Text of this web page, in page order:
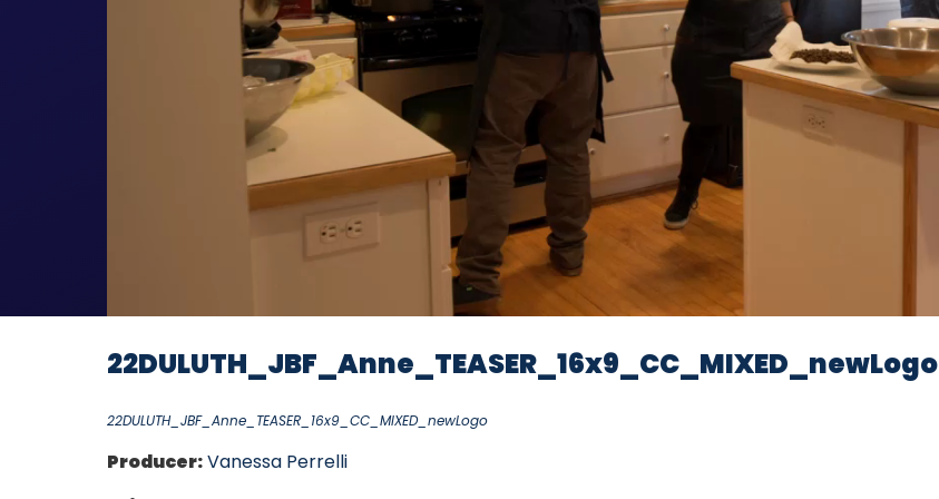
Video
22DULUTH_JBF_Anne_TEASER_16x9_CC_MIXED_newLogo
22DULUTH_JBF_Anne_TEASER_16x9_CC_MIXED_newLogo
Producer:Vanessa Perrelli